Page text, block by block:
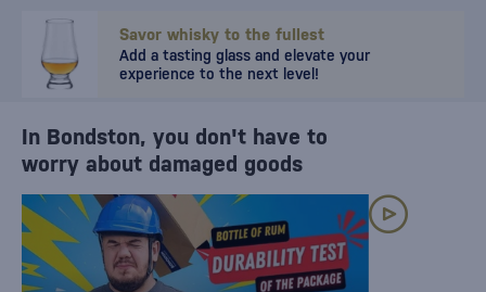
Savor whisky to the fullest
Add a tasting glass and elevate your
experience to the next level!
In Bondston, you don't have to
worry about damaged goods